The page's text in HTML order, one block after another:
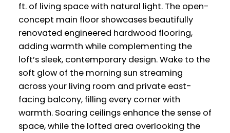
ft. of living space with natural light. The open-
concept main floor showcases beautifully
renovated engineered hardwood flooring,
adding warmth while complementing the
loft’s sleek, contemporary design. Wake to the
soft glow of the morning sun streaming
across your living room and private east-
facing balcony, filling every corner with
warmth. Soaring ceilings enhance the sense of
space, while the lofted area overlooking the